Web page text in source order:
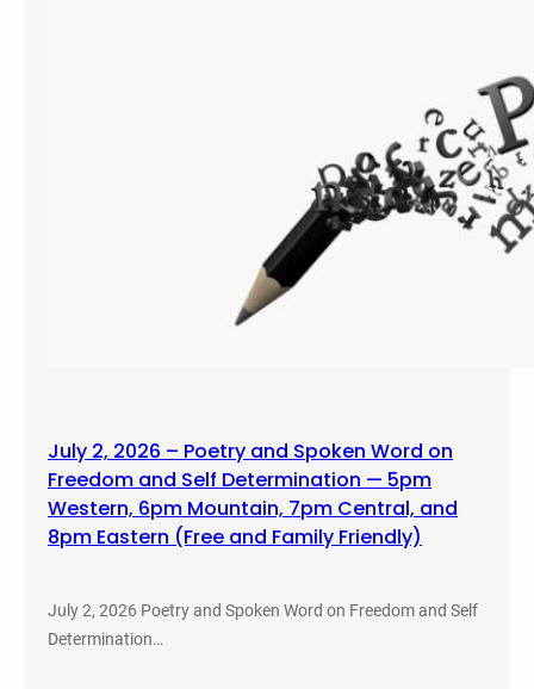
July 2, 2026 – Poetry and Spoken Word on
Freedom and Self Determination — 5pm
Western, 6pm Mountain, 7pm Central, and
8pm Eastern (Free and Family Friendly)
July 2, 2026 Poetry and Spoken Word on Freedom and Self
Determination…